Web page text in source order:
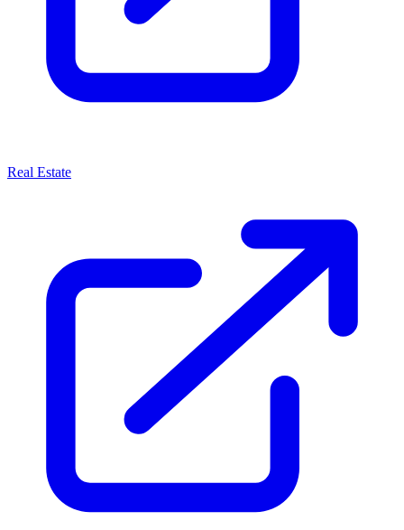
Real Estate